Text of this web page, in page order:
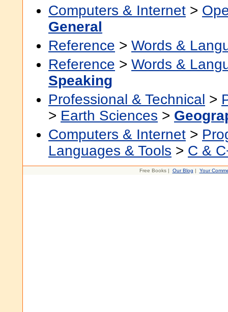
Computers & Internet >
General
Reference > Words &
Reference > Words &
Speaking
Professional & Technical >
> Earth Sciences >
Computers & Internet >
Languages & Tools > C &
Free Books | Our Blog | Your